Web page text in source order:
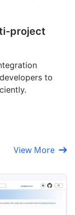
project
to
View More